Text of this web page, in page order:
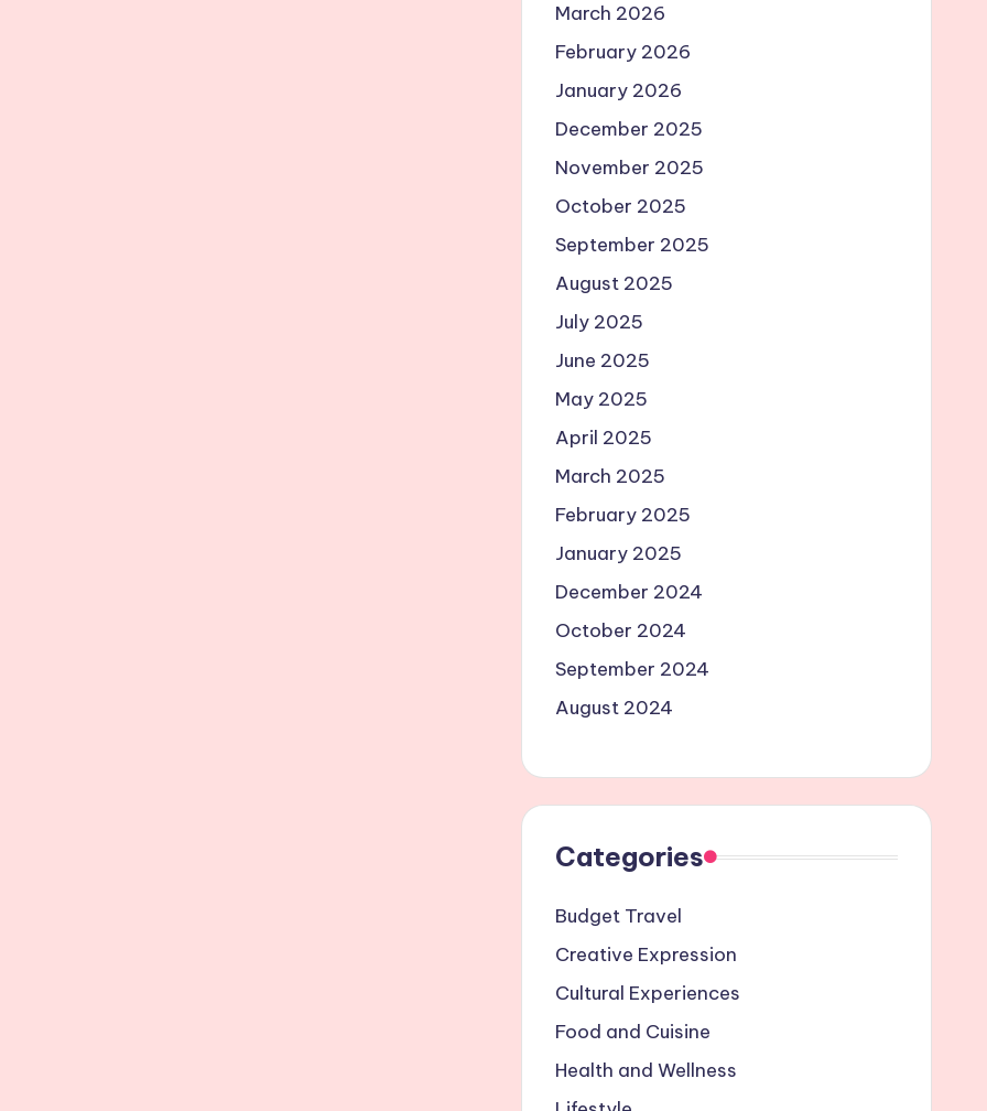
March 2026
February 2026
January 2026
December 2025
November 2025
October 2025
September 2025
August 2025
July 2025
June 2025
May 2025
April 2025
March 2025
February 2025
January 2025
December 2024
October 2024
September 2024
August 2024
Categories
Budget Travel
Creative Expression
Cultural Experiences
Food and Cuisine
Health and Wellness